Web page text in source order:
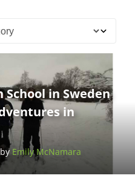
School in Sweden
in
Emily McNamara